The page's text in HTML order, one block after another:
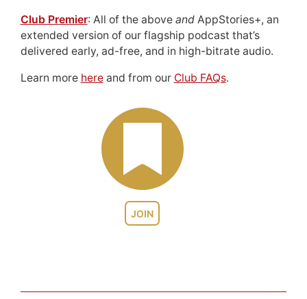
JOIN
Club Premier: All of the above andAppStories+, an
extended version of our flagship podcast that’s
delivered early, ad-free, and in high-bitrate audio.
Learn more hereand from our Club FAQs.